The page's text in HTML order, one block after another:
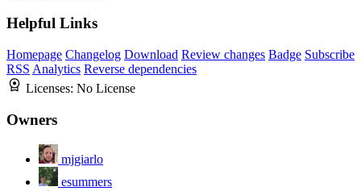
Helpful Links
Homepage Changelog Download Review changes Badge Subscribe
RSS Analytics Reverse dependencies
Licenses: No License
Owners
mjgiarlo
esummers